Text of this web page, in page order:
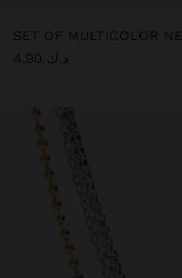
د.ك 4,90